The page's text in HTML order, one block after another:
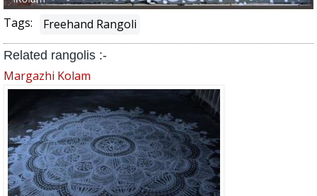
Tags: Freehand Rangoli
Related rangolis :-
Margazhi Kolam